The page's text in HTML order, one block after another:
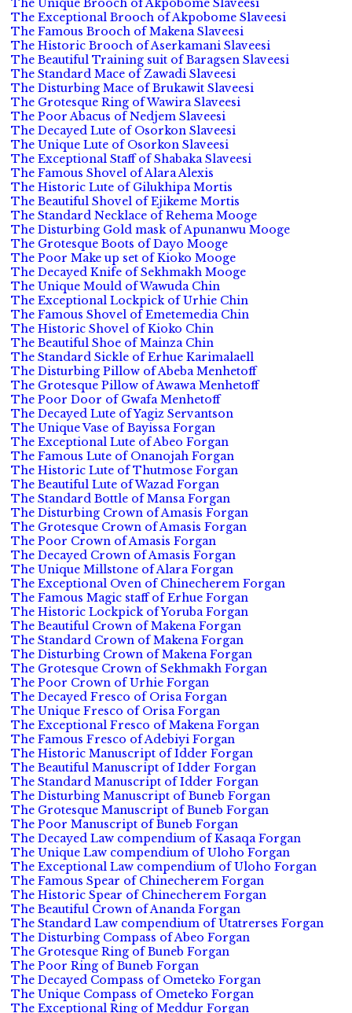
The Unique Brooch of Akpobome Slaveesi
The Exceptional Brooch of Akpobome Slaveesi
The Famous Brooch of Makena Slaveesi
The Historic Brooch of Aserkamani Slaveesi
The Beautiful Training suit of Baragsen Slaveesi
The Standard Mace of Zawadi Slaveesi
The Disturbing Mace of Brukawit Slaveesi
The Grotesque Ring of Wawira Slaveesi
The Poor Abacus of Nedjem Slaveesi
The Decayed Lute of Osorkon Slaveesi
The Unique Lute of Osorkon Slaveesi
The Exceptional Staff of Shabaka Slaveesi
The Famous Shovel of Alara Alexis
The Historic Lute of Gilukhipa Mortis
The Beautiful Shovel of Ejikeme Mortis
The Standard Necklace of Rehema Mooge
The Disturbing Gold mask of Apunanwu Mooge
The Grotesque Boots of Dayo Mooge
The Poor Make up set of Kioko Mooge
The Decayed Knife of Sekhmakh Mooge
The Unique Mould of Wawuda Chin
The Exceptional Lockpick of Urhie Chin
The Famous Shovel of Emetemedia Chin
The Historic Shovel of Kioko Chin
The Beautiful Shoe of Mainza Chin
The Standard Sickle of Erhue Karimalaell
The Disturbing Pillow of Abeba Menhetoff
The Grotesque Pillow of Awawa Menhetoff
The Poor Door of Gwafa Menhetoff
The Decayed Lute of Yagiz Servantson
The Unique Vase of Bayissa Forgan
The Exceptional Lute of Abeo Forgan
The Famous Lute of Onanojah Forgan
The Historic Lute of Thutmose Forgan
The Beautiful Lute of Wazad Forgan
The Standard Bottle of Mansa Forgan
The Disturbing Crown of Amasis Forgan
The Grotesque Crown of Amasis Forgan
The Poor Crown of Amasis Forgan
The Decayed Crown of Amasis Forgan
The Unique Millstone of Alara Forgan
The Exceptional Oven of Chinecherem Forgan
The Famous Magic staff of Erhue Forgan
The Historic Lockpick of Yoruba Forgan
The Beautiful Crown of Makena Forgan
The Standard Crown of Makena Forgan
The Disturbing Crown of Makena Forgan
The Grotesque Crown of Sekhmakh Forgan
The Poor Crown of Urhie Forgan
The Decayed Fresco of Orisa Forgan
The Unique Fresco of Orisa Forgan
The Exceptional Fresco of Makena Forgan
The Famous Fresco of Adebiyi Forgan
The Historic Manuscript of Idder Forgan
The Beautiful Manuscript of Idder Forgan
The Standard Manuscript of Idder Forgan
The Disturbing Manuscript of Buneb Forgan
The Grotesque Manuscript of Buneb Forgan
The Poor Manuscript of Buneb Forgan
The Decayed Law compendium of Kasaqa Forgan
The Unique Law compendium of Uloho Forgan
The Exceptional Law compendium of Uloho Forgan
The Famous Spear of Chinecherem Forgan
The Historic Spear of Chinecherem Forgan
The Beautiful Crown of Ananda Forgan
The Standard Law compendium of Utatrerses Forgan
The Disturbing Compass of Abeo Forgan
The Grotesque Ring of Buneb Forgan
The Poor Ring of Buneb Forgan
The Decayed Compass of Ometeko Forgan
The Unique Compass of Ometeko Forgan
The Exceptional Ring of Meddur Forgan